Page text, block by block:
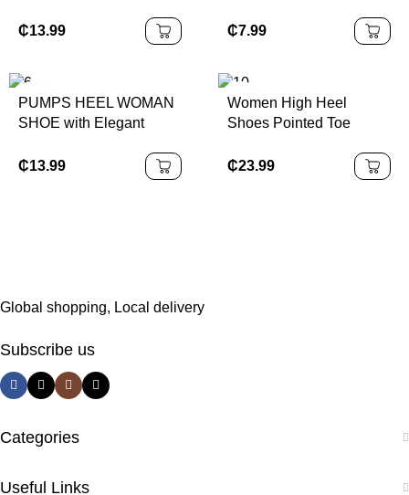
₵13.99 ₵7.99
PUMPS HEEL WOMAN
SHOE with Elegant
₵13.99
Women High Heel
Shoes Pointed Toe
Stiletto High Heels
₵23.99
Global shopping, Local delivery
Subscribe us
Categories
Useful Links